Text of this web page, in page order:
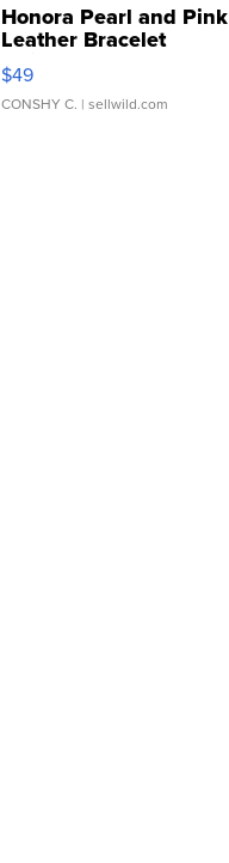
Honora Pearl and Pink
Leather Bracelet
Adjustable Buckle Clo...
$49
CONSHY C. | sellwild.com